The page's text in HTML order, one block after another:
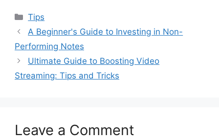
Categories
Tips
A Beginner's Guide to Investing in Non-
Performing Notes
Ultimate Guide to Boosting Video
Streaming: Tips and Tricks
Leave a Comment